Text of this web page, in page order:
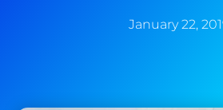
January 22,